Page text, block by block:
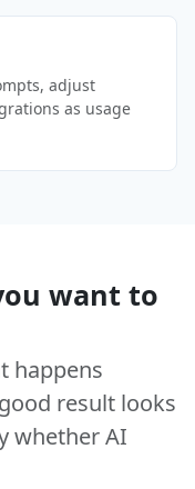
adjust
as usage
want to
happens
result looks
whether AI